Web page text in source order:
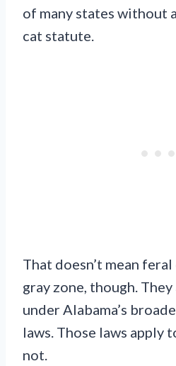
of many states without
cat statute.
That doesn’t mean
gray zone, though.
under Alabama’s
laws. Those laws apply
not.